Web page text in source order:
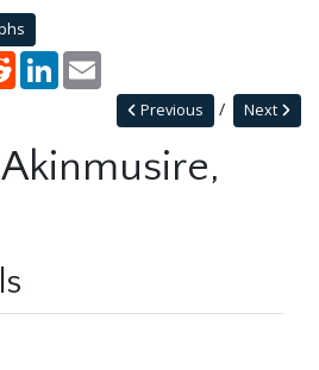
RedditLinkedIn
Next
Previous